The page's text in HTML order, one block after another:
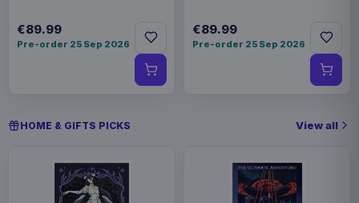
€89.99
Pre-order 25 Sep 2026
€89.99
Pre-order 25 Sep 2026
HOME & GIFTS PICKS View all